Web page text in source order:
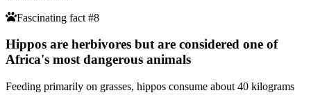
Fascinating fact #8
Hippos are herbivores but are considered one of
Africa's most dangerous animals
Feeding primarily on grasses, hippos consume about 40 kilograms